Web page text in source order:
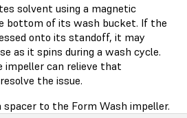
solvent using a magnetic
bottom of its wash bucket. If the
onto its standoff, it may
as it spins during a wash cycle.
impeller can relieve that
the issue.
spacer to the Form Wash impeller.